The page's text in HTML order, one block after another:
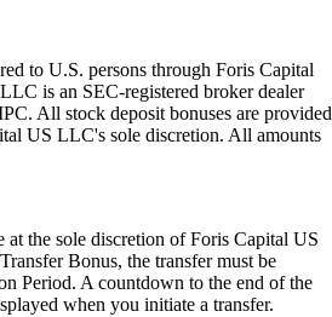
to U.S. persons through Foris Capital
is an SEC-registered broker dealer
All stock deposit bonuses are provided
US LLC's sole discretion. All amounts
at the sole discretion of Foris Capital US
Bonus, the transfer must be
Period. A countdown to the end of the
when you initiate a transfer.